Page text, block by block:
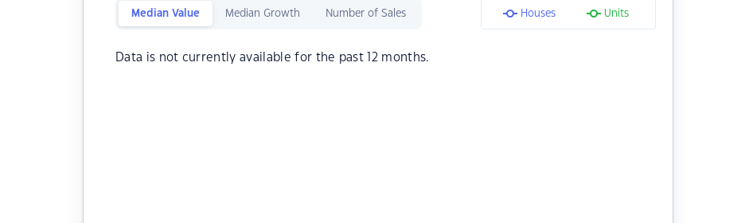
Median Value Median Growth Number of Sales Houses Units
Data is not currently available for the past 12 months.